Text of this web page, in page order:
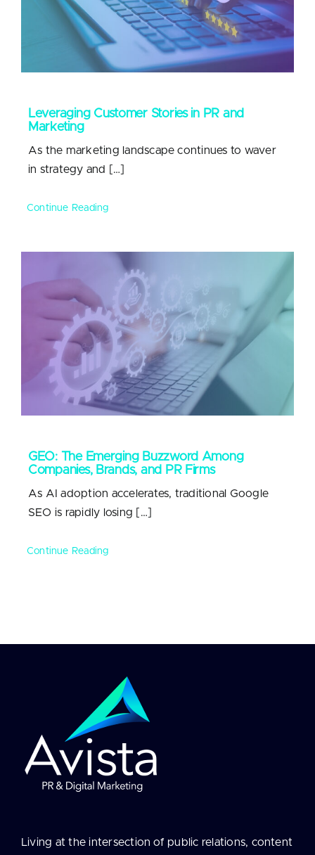
Leveraging Customer Stories in PR and
Marketing
As the marketing landscape continues to waver
in strategy and […]
Continue Reading
GEO: The Emerging Buzzword Among
Companies, Brands, and PR Firms
As AI adoption accelerates, traditional Google
SEO is rapidly losing […]
Continue Reading
Living at the intersection of public relations, content